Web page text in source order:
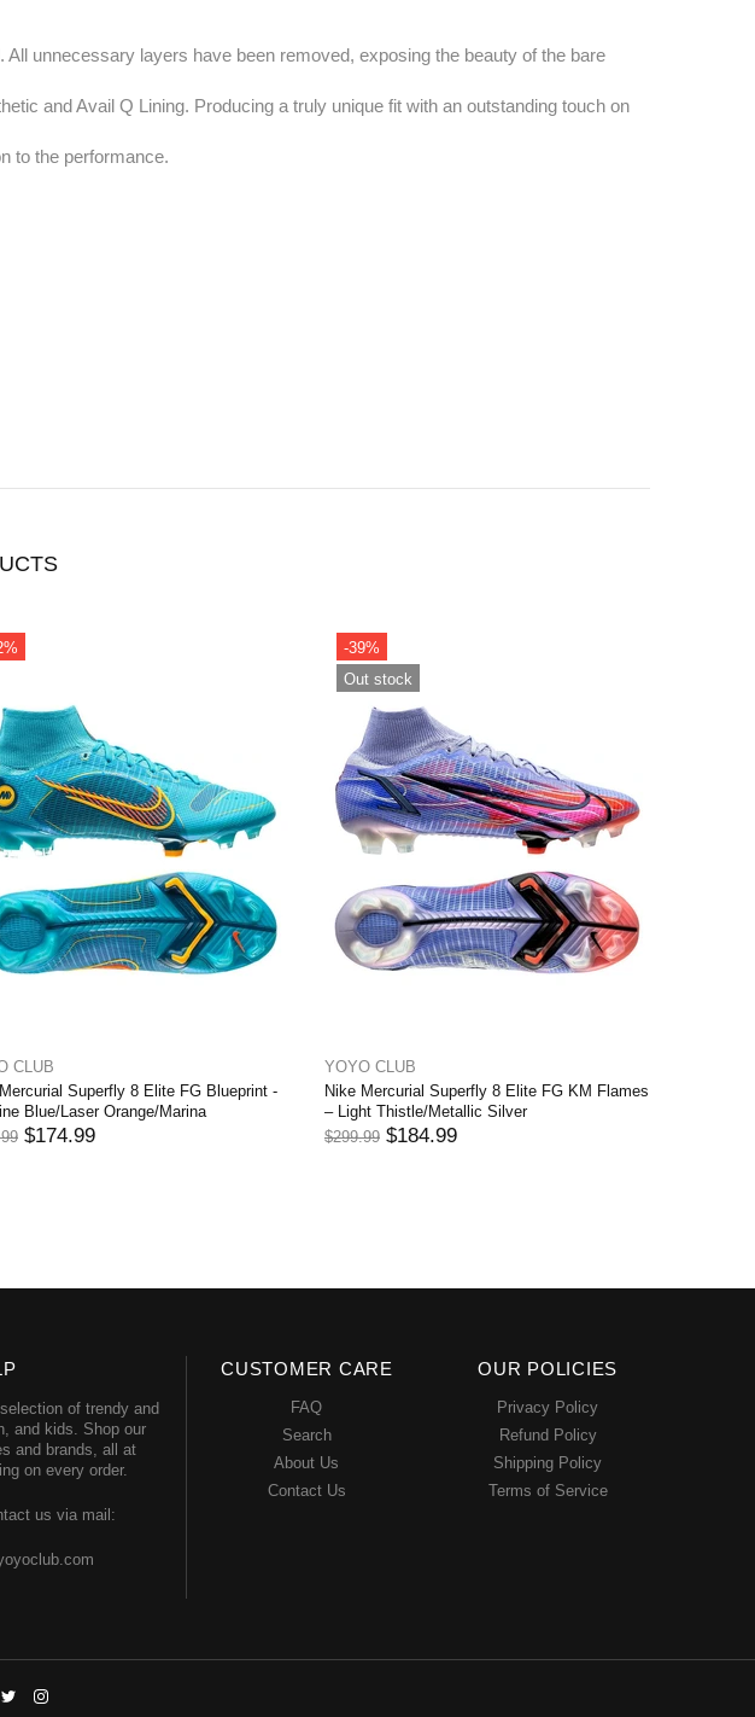
unnecessary layers have been removed, exposing the beauty of the bare
and Avail Q Lining. Producing a truly unique fit with an outstanding touch on
to the performance.
YOYO CLUB
Nike Mercurial Superfly 8 Elite FG The
Progress - Football Grey/Blackened Blue
$299.99 $189.99
of trendy and
and kids. Shop our
and brands, all at
on every order.
us via mail:
CUSTOMER CARE
FAQ
Search
About Us
Contact Us
OUR POLICIES
Privacy Policy
Refund Policy
Shipping Policy
Terms of Service